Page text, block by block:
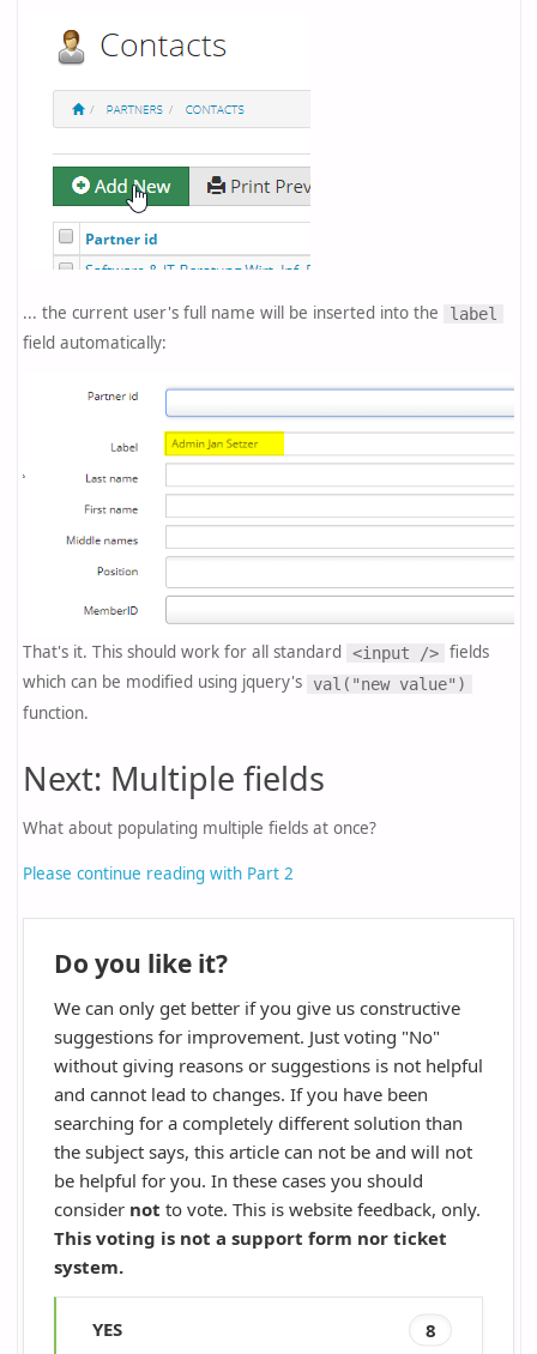
... the current user's full name will be inserted into the label
field automatically:
That's it. This should work for all standard <input /> fields
which can be modified using jquery's
val("new value")
function.
Next: Multiple fields
What about populating multiple fields at once?
Please continue reading with Part 2
Do you like it?
We can only get better if you give us constructive
suggestions for improvement. Just voting "No"
without giving reasons or suggestions is not helpful
and cannot lead to changes. If you have been
searching for a completely different solution than
the subject says, this article can not be and will not
be helpful for you. In these cases you should
consider not to vote. This is website feedback, only.
This voting is not a support form nor ticket
system.
YES 8